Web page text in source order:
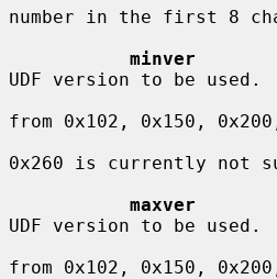
number in the first 8
minver
UDF version to be used.
from 0x102, 0x150,
0x260 is currently not
maxver
UDF version to be used.
from 0x102, 0x150,